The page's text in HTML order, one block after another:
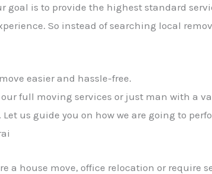
goal is to provide the highest standard
So instead of searching local
easier and hassle-free.
full moving services or just man with a
us guide you on how we are going to
a house move, office relocation or require